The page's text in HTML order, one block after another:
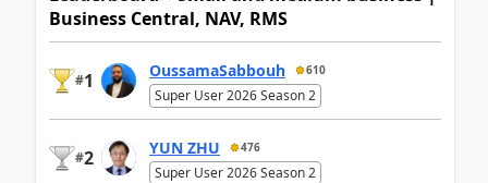
Business Central, NAV, RMS
#1 OussamaSabbouh 610
Super User 2026 Season 2
#2 YUN ZHU 476
Super User 2026 Season 2